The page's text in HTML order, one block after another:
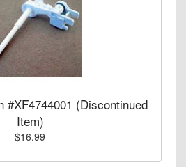
#XF4744001 (Discontinued
Item)
$16.99